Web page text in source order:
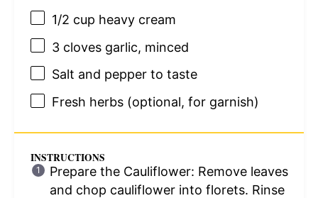
1/2 cup heavy cream
3cloves garlic, minced
Salt and pepper to taste
Fresh herbs (optional, for garnish)
INSTRUCTIONS
Prepare the Cauliflower: Remove leaves
and chop cauliflower into florets. Rinse